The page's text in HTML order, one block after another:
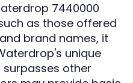
7440000
as those offered
brand names, it
unique
other